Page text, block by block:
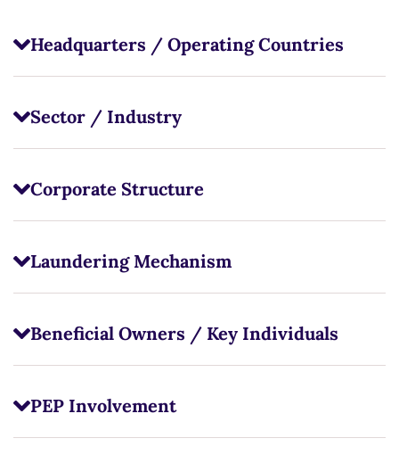
Headquarters / Operating Countries
Sector / Industry
Corporate Structure
Laundering Mechanism
Beneficial Owners / Key Individuals
PEP Involvement